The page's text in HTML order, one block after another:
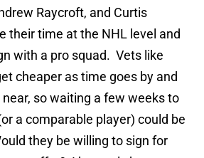
Raycroft, and Curtis
their time at the NHL level and
with a pro squad. Vets like
cheaper as time goes by and
so waiting a few weeks to
a comparable player) could be
they be willing to sign for